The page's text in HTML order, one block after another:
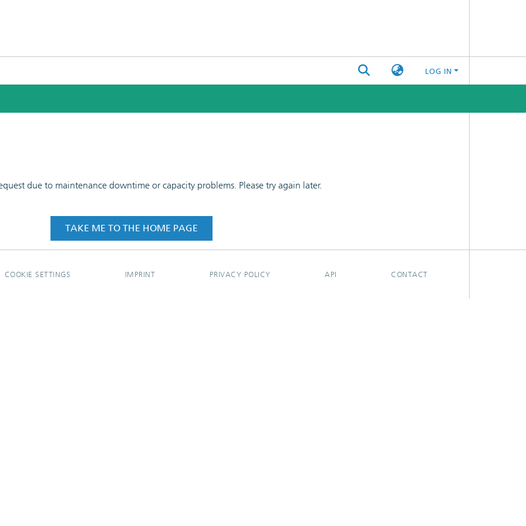
LOG IN
due to maintenance downtime or capacity problems. Please try again later.
TAKE ME TO THE HOME PAGE
COOKIE SETTINGS IMPRINT PRIVACY POLICY API CONTACT